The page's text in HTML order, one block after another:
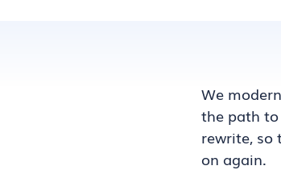
We
the path
rewrite, so
on again.